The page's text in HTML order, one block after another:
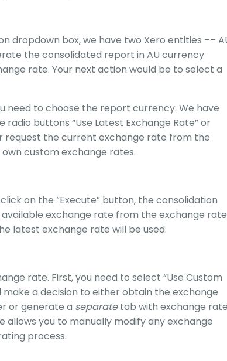
dropdown box, we have two Xero entities ––
the consolidated report in AU currency
rate. Your next action would be to select a
need to choose the report currency. We have
buttons “Use Latest Exchange Rate” or
request the current exchange rate from the
custom exchange rates.
on the “Execute” button, the consolidation
exchange rate from the exchange rate
latest exchange rate will be used.
rate. First, you need to select “Use Custom
make a decision to either obtain the exchange
or generate a separatetab with exchange
you to manually modify any exchange
process.